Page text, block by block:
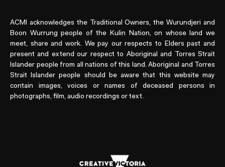
ACMI acknowledges the Traditional Owners, the Wurundjeri and
Boon Wurrung people of the Kulin Nation, on whose land we
meet, share and work. We pay our respects to Elders past and
present and extend our respect to Aboriginal and Torres Strait
Islander people from all nations of this land. Aboriginal and Torres
Strait Islander people should be aware that this website may
contain images, voices or names of deceased persons in
photographs, film, audio recordings or text.